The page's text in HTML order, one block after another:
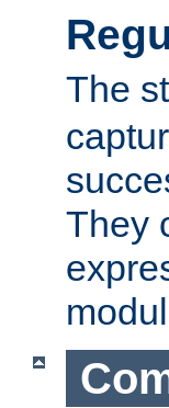
The
They